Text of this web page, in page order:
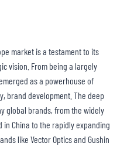
market is a testament to its
vision. From being a largely
as a powerhouse of
brand development. The deep
global brands, from the widely
in China to the rapidly expanding
like Vector Optics and Gushin